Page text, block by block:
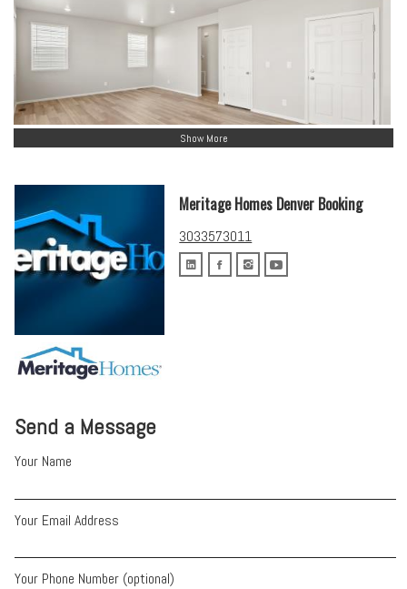
Show More
Send a Message
Your Name
Your Email Address
Your Phone Number (optional)
Meritage Homes Denver Booking
3033573011